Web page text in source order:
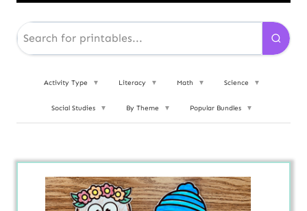
Activity Type ▼ Literacy ▼ Math ▼ Science ▼
Social Studies ▼ By Theme ▼ Popular Bundles ▼